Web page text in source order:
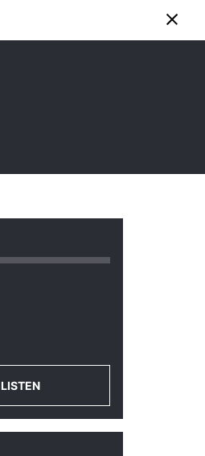
LISTEN